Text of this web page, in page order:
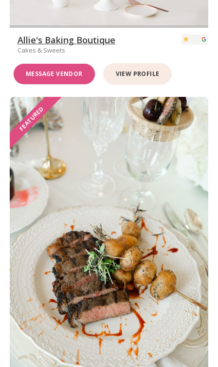
Allie's Baking Boutique
Cakes & Sweets
MESSAGE VENDOR VIEW PROFILE
FEATURED